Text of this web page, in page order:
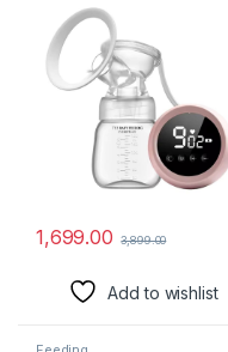
Electrical Milk Feeding
Pumping Rechargeable,
Digital Touch Screen, BPA
Free and Skin Friendly
1,699.00 3,899.00
Add to wishlist